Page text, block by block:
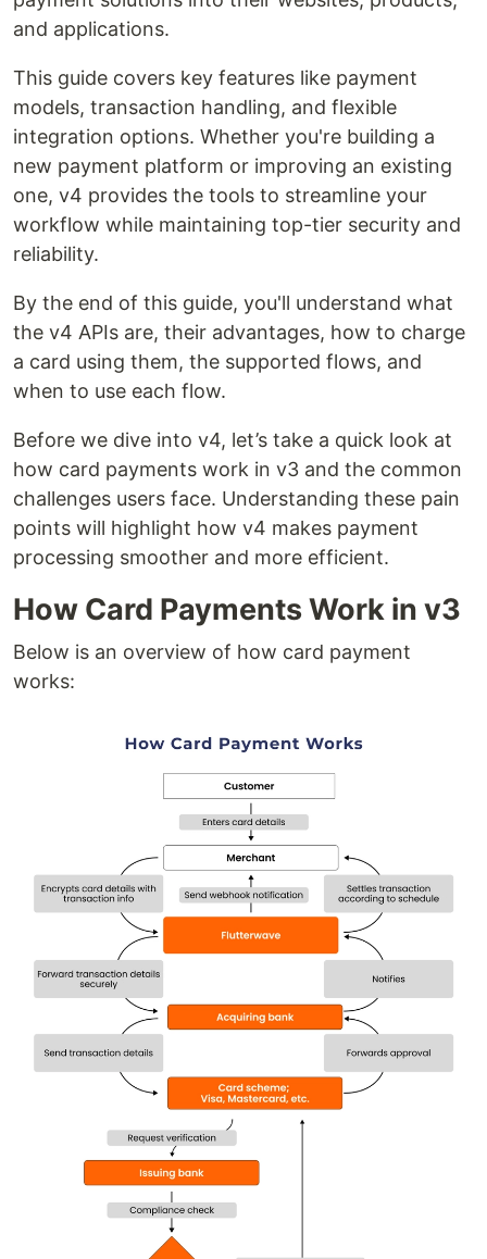
and applications.
This guide covers key features like payment
models, transaction handling, and flexible
integration options. Whether you're building a
new payment platform or improving an existing
one, v4 provides the tools to streamline your
workflow while maintaining top-tier security and
reliability.
By the end of this guide, you'll understand what
the v4 APIs are, their advantages, how to charge
a card using them, the supported flows, and
when to use each flow.
Before we dive into v4, let’s take a quick look at
how card payments work in v3 and the common
challenges users face. Understanding these pain
points will highlight how v4 makes payment
processing smoother and more efficient.
How Card Payments Work in v3
Below is an overview of how card payment
works: